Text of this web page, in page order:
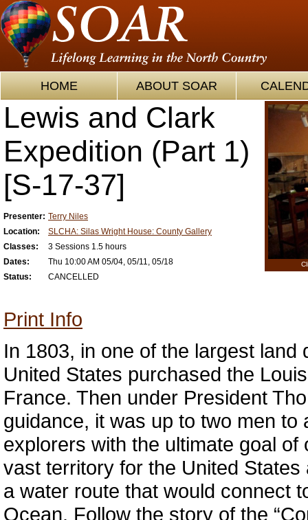
HOME ABOUT SOAR
Lewis and Clark
Expedition (Part 1)
[S-17-37]
Presenter: Terry Niles
Location:
SLCHA: Silas Wright House: County Gallery
Classes:
3 Sessions 1.5 hours
Dates:
Thu 10:00 AM 05/04, 05/11, 05/18
Status:
CANCELLED
Print Info
In 1803, in one of the largest land
United States purchased the
France. Then under President
guidance, it was up to two men to
explorers with the ultimate goal of
vast territory for the United States
a water route that would connect
Ocean. Follow the story of the